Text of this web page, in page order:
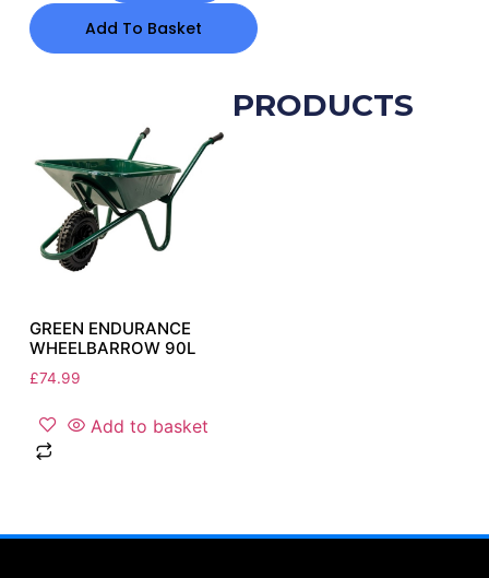
Add To Basket
RELATED PRODUCTS
GREEN ENDURANCE
WHEELBARROW 90L
£74.99
Add to basket